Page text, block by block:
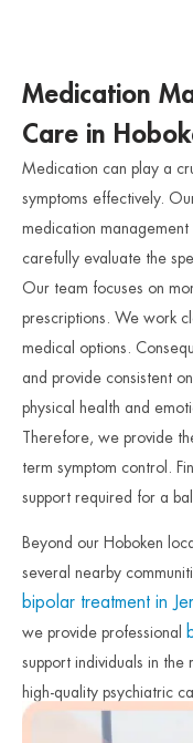
Medication
Care in
Medication can play a
symptoms effectively.
medication
carefully evaluate the
Our team focuses on
prescriptions. We work
medical options.
and provide consistent
physical health and
Therefore, we provide
term symptom control.
support required for a
Beyond our Hoboken
several nearby
bipolar treatment in
we provide professional
support individuals in the
high-quality psychiatric
Therefore, we remain